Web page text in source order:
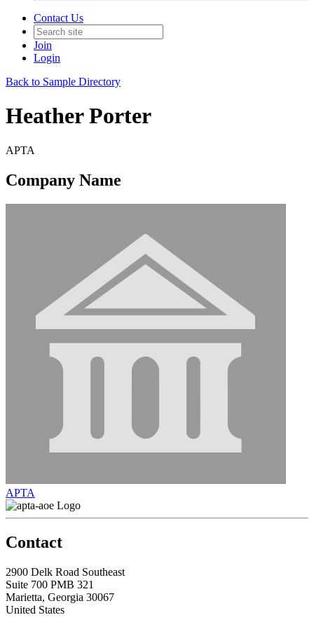
Contact Us
Join
Login
Back to Sample Directory
Heather Porter
APTA
Company Name
APTA
Contact
2900 Delk Road Southeast
Suite 700 PMB 321
Marietta, Georgia 30067
United States